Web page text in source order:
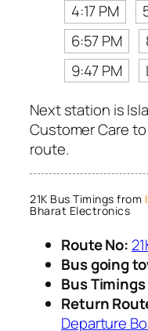
4:17 PM
6:57 PM
9:47 PM
Next station is
Customer Care
route.
21K Bus Timings from
Bharat Electronics
Route No:
Bus going
Bus
Return
Departure